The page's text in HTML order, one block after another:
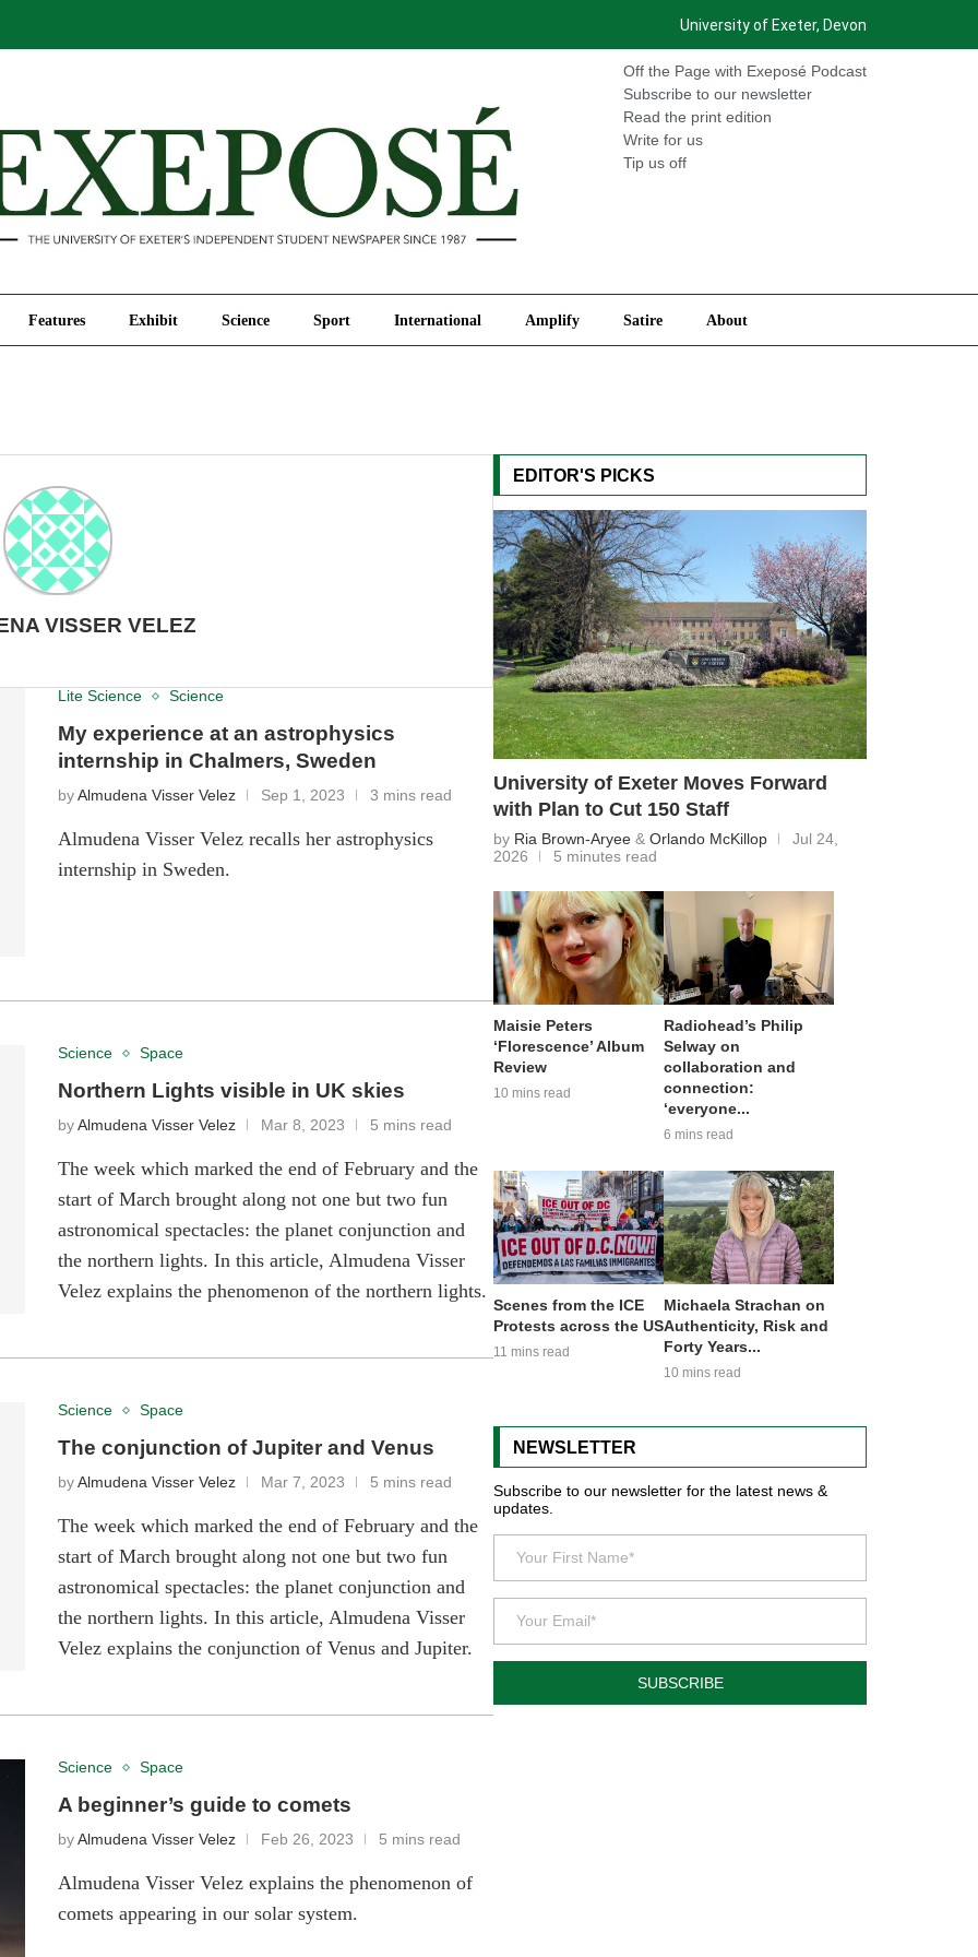
University of Exeter, Devon
Off the Page with Exeposé Podcast
Subscribe to our newsletter
Read the print edition
Write for us
Tip us off
Features Exhibit Science Sport International Amplify Satire About
Satire About
VISSER VELEZ
Lite Science Science
My experience at an astrophysics
internship in Chalmers, Sweden
byAlmudena Visser Velez Sep 1, 2023 3 mins read
Almudena Visser Velez recalls her astrophysics
internship in Sweden.
Science Space
Northern Lights visible in UK skies
byAlmudena Visser Velez Mar 8, 2023 5 mins read
The week which marked the end of February and the
start of March brought along not one but two fun
astronomical spectacles: the planet conjunction and
the northern lights. In this article, Almudena Visser
Velez explains the phenomenon of the northern lights.
Science Space
The conjunction of Jupiter and Venus
byAlmudena Visser Velez Mar 7, 2023 5 mins read
The week which marked the end of February and the
start of March brought along not one but two fun
astronomical spectacles: the planet conjunction and
the northern lights. In this article, Almudena Visser
Velez explains the conjunction of Venus and Jupiter.
Science Space
A beginner’s guide to comets
byAlmudena Visser Velez Feb 26, 2023 5 mins read
Almudena Visser Velez explains the phenomenon of
comets appearing in our solar system.
EDITOR'S PICKS
University of Exeter Moves Forward
with Plan to Cut 150 Staff
by Ria Brown-Aryee & Orlando McKillop
Jul 24,
2026
5 minutes read
Maisie Peters
‘Florescence’ Album
Review
10 mins read
Radiohead’s Philip
Selway on
collaboration and
connection:
‘everyone...
6 mins read
Scenes from the ICE
Protests across the US
11 mins read
Michaela Strachan on
Authenticity, Risk and
Forty Years...
10 mins read
NEWSLETTER
Subscribe to our newsletter for the latest news &
updates.
SUBSCRIBE